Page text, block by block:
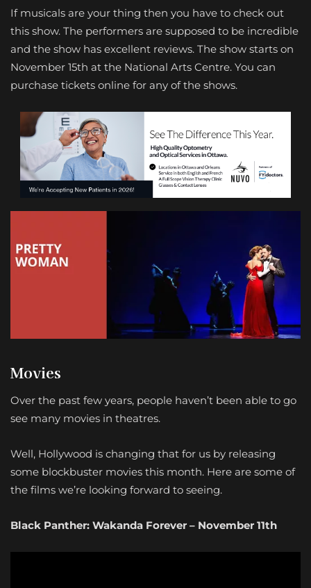
If musicals are your thing then you have to check out
this show. The performers are supposed to be incredible
and the show has excellent reviews. The show starts on
November 15th at the National Arts Centre. You can
purchase tickets online for any of the shows.
Movies
Over the past few years, people haven’t been able to go
see many movies in theatres.
Well, Hollywood is changing that for us by releasing
some blockbuster movies this month. Here are some of
the films we’re looking forward to seeing.
Black Panther: Wakanda Forever – November 11th